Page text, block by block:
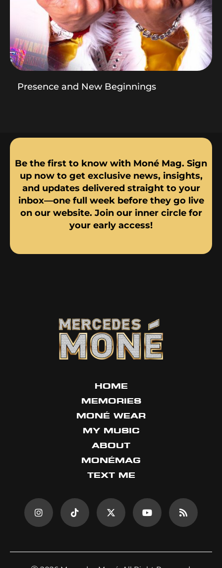
Presence and New Beginnings
Be the first to know with Moné Mag. Sign
up now to get exclusive news, insights,
and updates delivered straight to your
inbox—one full week before they go live
on our website. Join our inner circle for
your early access!
HOME
MEMORIES
MONÉ WEAR
MY MUSIC
ABOUT
MONÉMAG
TEXT ME